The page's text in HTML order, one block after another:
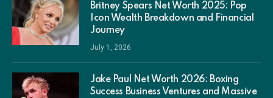
Britney Spears Net Worth 2025: Pop
Icon Wealth Breakdown and Financial
Journey
July 1, 2026
Jake Paul Net Worth 2026: Boxing
Success Business Ventures and Massive